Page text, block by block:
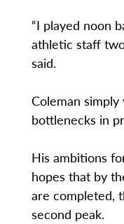
“I played noon
athletic staff
said.
Coleman
bottlenecks in
His ambitions
hopes that by
are completed,
second peak.